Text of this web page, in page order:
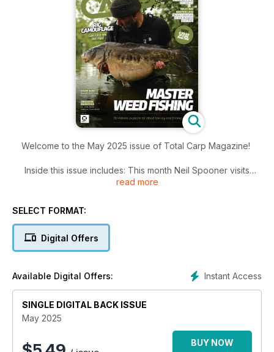
Welcome to the May 2025 issue of Total Carp Magazine!
Inside this issue includes: This month Neil Spooner visits
Turner’s Lake at Norton Disney with Pat, his young protégé, in
Cundiff covers a lot, including having too many syndicates
read more
SELECT FORMAT:
Digital Offers
Instant Access
Available Digital Offers:
SINGLE DIGITAL BACK ISSUE
May 2025
BUY NOW